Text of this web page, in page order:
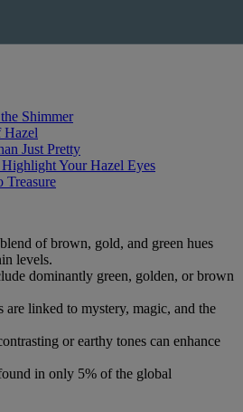
Shimmer
Hazel
Just Pretty
Your Hazel Eyes
Treasure
of brown, gold, and green hues
levels.
dominantly green, golden, or brown
are linked to mystery, magic, and the
or earthy tones can enhance
in only 5% of the global